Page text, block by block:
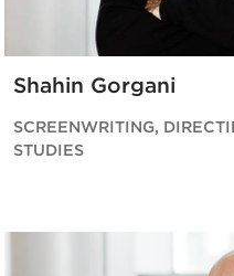
Shahin Gorgani
SCREENWRITING,
STUDIES